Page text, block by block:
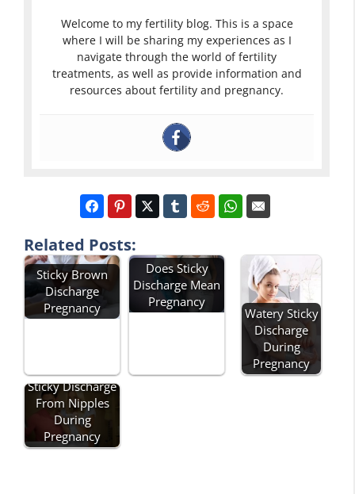
Welcome to my fertility blog. This is a space
where I will be sharing my experiences as I
navigate through the world of fertility
treatments, as well as provide information and
resources about fertility and pregnancy.
Related Posts:
Sticky Brown
Discharge
Pregnancy
Does Sticky
Discharge Mean
Pregnancy
Watery Sticky
Discharge
During
Pregnancy
Sticky Discharge
From Nipples
During
Pregnancy